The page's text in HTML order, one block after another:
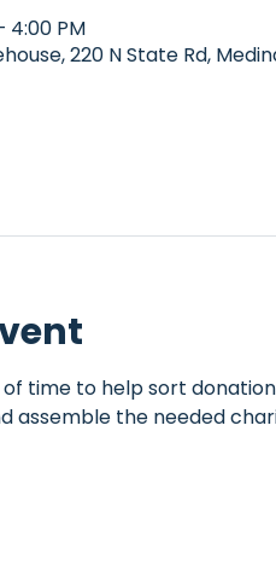
4:00 PM
220 N State Rd,
time to help sort
assemble the needed